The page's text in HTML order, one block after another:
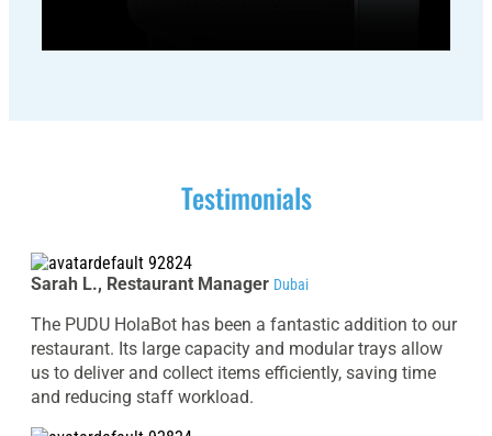
Testimonials
Sarah L., Restaurant Manager Dubai
The PUDU HolaBot has been a fantastic addition to our
restaurant. Its large capacity and modular trays allow
us to deliver and collect items efficiently, saving time
and reducing staff workload.